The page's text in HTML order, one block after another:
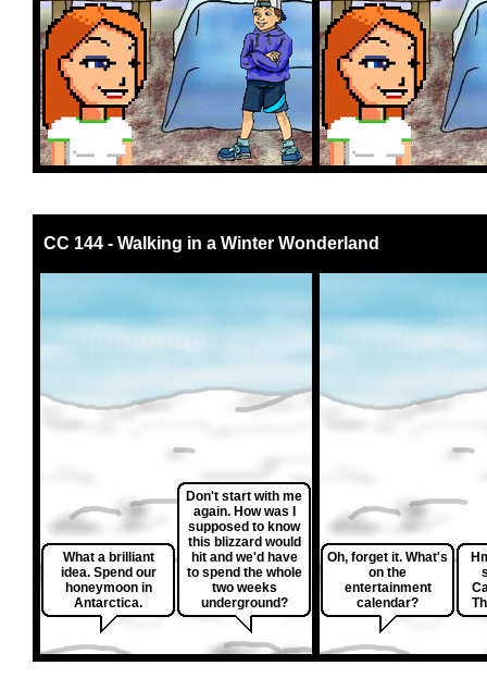
CC 144 - Walking in a Winter Wonderland
What a brilliant
idea. Spend our
honeymoon in
Antarctica.
Don't start with me
again. How was I
supposed to know
this blizzard would
hit and we'd have
to spend the whole
two weeks
underground?
Oh, forget it. What's
on the
entertainment
calendar?